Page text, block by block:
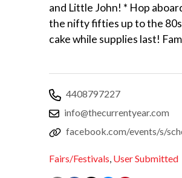
and Little John! * Hop
the nifty fifties up to the
cake while supplies last!
4408797227
info@thecurrentyear.com
facebook.com/events/s/
Fairs/Festivals, User Submitted